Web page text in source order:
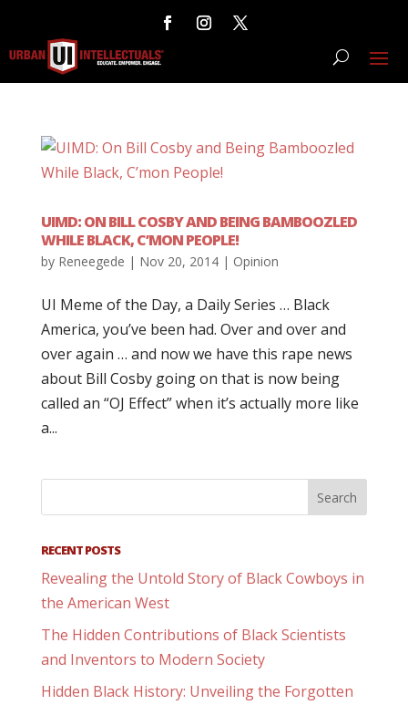
UIMD: ON BILL COSBY AND BEING BAMBOOZLED
WHILE BLACK, C’MON PEOPLE!
by Reneegede | Nov 20, 2014| Opinion
UI Meme of the Day, a Daily Series … Black
America, you’ve been had. Over and over and
over again … and now we have this rape news
about Bill Cosby going on that is now being
called an “OJ Effect” when it’s actually more like
a...
RECENT POSTS
Revealing the Untold Story of Black Cowboys in
the American West
The Hidden Contributions of Black Scientists
and Inventors to Modern Society
Hidden Black History: Unveiling the Forgotten